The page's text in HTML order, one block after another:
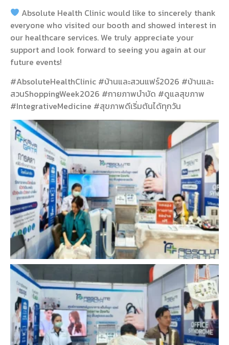
Absolute Health Clinic would like to sincerely thank
everyone who visited our booth and showed interest in
our healthcare services. We truly appreciate your
support and look forward to seeing you again at our
future events!
#AbsoluteHealthClinic #บ้านและสวนแฟร์2026 #บ้านและ
สวนShoppingWeek2026 #กายภาพบำบัด #ดูแลสุขภาพ
#IntegrativeMedicine #สุขภาพดีเริ่มต้นได้ทุกวัน